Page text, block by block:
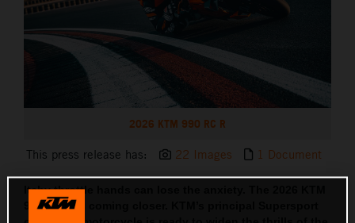
2026 KTM 990 RC R
This press release has: 22 Images 1 Document
Itchy throttle hands can lose the anxiety. The 2026 KTM
990 RC R is coming closer. KTM’s principal Supersport